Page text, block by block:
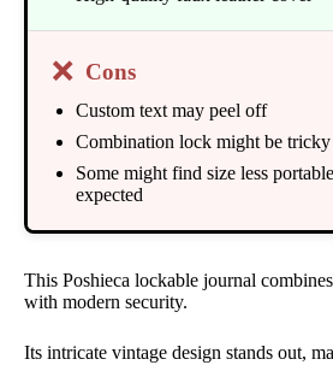
❌ Cons
Custom text may peel off
Combination lock might be
Some might find size less
expected
This Poshieca lockable journal
with modern security.
Its intricate vintage design stands out,